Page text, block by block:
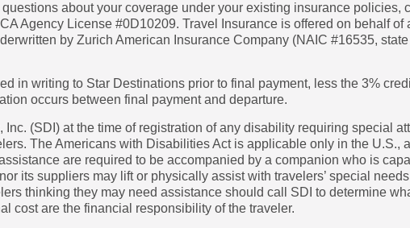
about your coverage under your existing insurance policies,
Agency License #0D10209. Travel Insurance is offered on behalf of
by Zurich American Insurance Company (NAIC #16535,
in writing to Star Destinations prior to final payment, less the 3%
occurs between final payment and departure.
(SDI) at the time of registration of any disability requiring special
The Americans with Disabilities Act is applicable only in the U.S.,
are required to be accompanied by a companion who is
its suppliers may lift or physically assist with travelers’ special needs
thinking they may need assistance should call SDI to determine
cost are the financial responsibility of the traveler.